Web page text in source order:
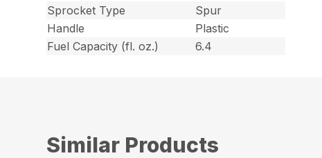
Sprocket Type
Spur
Handle
Plastic
Fuel Capacity (fl. oz.)
6.4
Similar Products